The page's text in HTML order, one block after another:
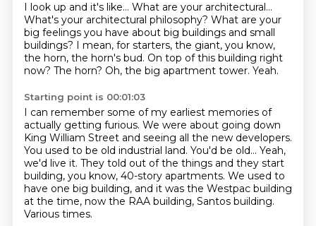
I look up and it's like... What are your architectural...
What's your architectural philosophy? What are your
big feelings you have about big buildings and small
buildings? I mean, for starters, the giant, you know,
the horn, the horn's bud. On top of this building right
now? The horn? Oh, the big apartment tower. Yeah.
Starting point is 00:01:03
I can remember some of my earliest memories of
actually getting furious. We were about going down
King William Street and seeing all the new developers.
You used to be old industrial land. You'd be old... Yeah,
we'd live it. They told out of the things and they start
building, you know, 40-story apartments. We used to
have one big building, and it was the Westpac building
at the time, now the RAA building, Santos building.
Various times.